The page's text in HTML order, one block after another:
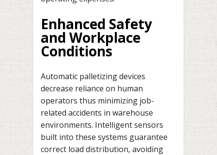
Enhanced Safety
and Workplace
Conditions
Automatic palletizing devices
decrease reliance on human
operators thus minimizing job-
related accidents in warehouse
environments. Intelligent sensors
built into these systems guarantee
correct load distribution, avoiding